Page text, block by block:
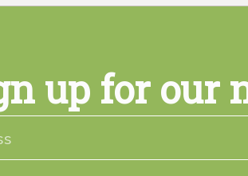
up for our